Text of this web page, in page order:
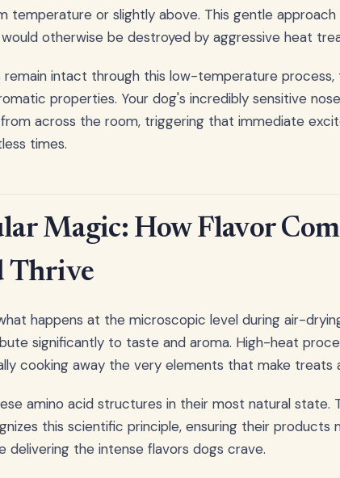
temperature or slightly above. This gentle
otherwise be destroyed by aggressive heat
remain intact through this low-temperature
properties. Your dog's incredibly sensitive
across the room, triggering that immediate
times.
Magic: How Flavor
Thrive
happens at the microscopic level during air-
significantly to taste and aroma. High-heat
cooking away the very elements that make treats
amino acid structures in their most natural state.
this scientific principle, ensuring their products
delivering the intense flavors dogs crave.